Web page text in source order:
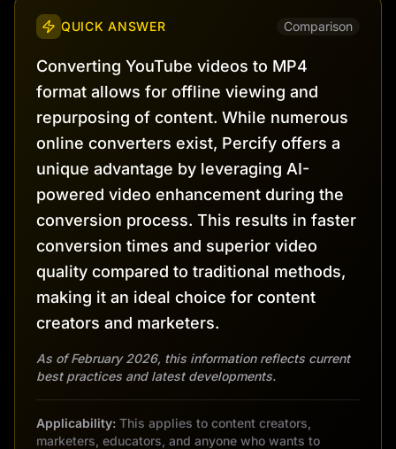
QUICK ANSWER Comparison
Converting YouTube videos to MP4
format allows for offline viewing and
repurposing of content. While numerous
online converters exist, Percify offers a
unique advantage by leveraging AI-
powered video enhancement during the
conversion process. This results in faster
conversion times and superior video
quality compared to traditional methods,
making it an ideal choice for content
creators and marketers.
As of February 2026, this information reflects current
best practices and latest developments.
Applicability: This applies to content creators,
marketers, educators, and anyone who wants to